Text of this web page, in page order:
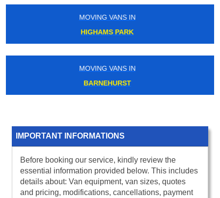
MOVING VANS IN
WORLDS END
MOVING VANS IN
TOTTENHAM
IMPORTANT INFORMATIONS
Before booking our service, kindly review the
essential information provided below. This includes
details about: Van equipment, van sizes, quotes
and pricing, modifications, cancellations, payment